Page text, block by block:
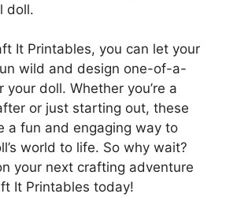
doll.
It Printables, you can let your
wild and design one-of-a-
your doll. Whether you’re a
or just starting out, these
a fun and engaging way to
world to life. So why wait?
your next crafting adventure
It Printables today!